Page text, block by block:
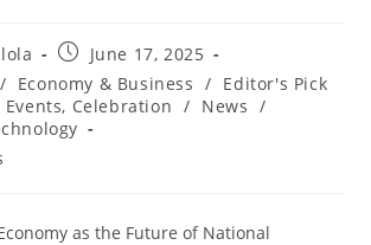
Post
published:
June 17, 2025
/ Economy & Business / Editor's Pick
Events, Celebration / News /
as the Future of National